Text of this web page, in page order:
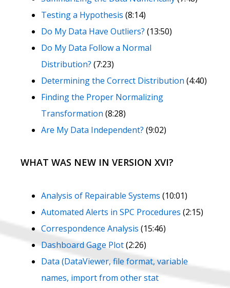
Testing a Hypothesis (8:14)
Do My Data Have Outliers? (13:50)
Do My Data Follow a Normal
Distribution? (7:23)
Determining the Correct Distribution (4:40)
Finding the Proper Normalizing
Transformation (8:28)
Are My Data Independent? (9:02)
WHAT WAS NEW IN VERSION XVI?
Analysis of Repairable Systems (10:01)
Automated Alerts in SPC Procedures (2:15)
Correspondence Analysis (15:46)
Dashboard Gage Plot(2:26)
Data (DataViewer, file format, variable
names, import from other stat